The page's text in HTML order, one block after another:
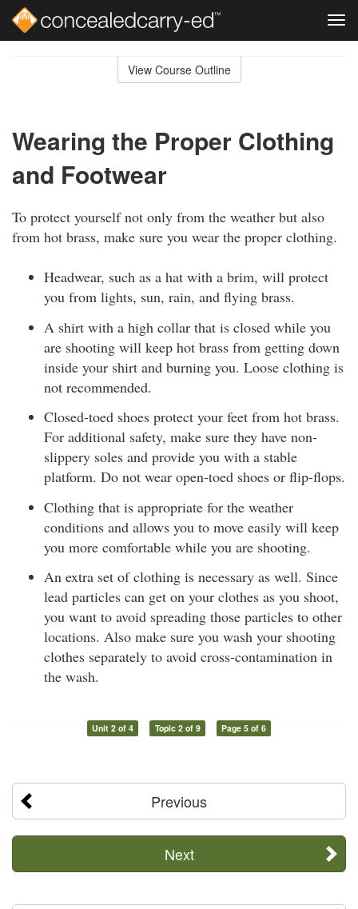
View Course Outline
Wearing the Proper Clothing
and Footwear
To protect yourself not only from the weather but also
from hot brass, make sure you wear the proper clothing.
Headwear, such as a hat with a brim, will protect
you from lights, sun, rain, and flying brass.
A shirt with a high collar that is closed while you
are shooting will keep hot brass from getting down
inside your shirt and burning you. Loose clothing is
not recommended.
Closed-toed shoes protect your feet from hot brass.
For additional safety, make sure they have non-
slippery soles and provide you with a stable
platform. Do not wear open-toed shoes or flip-flops.
Clothing that is appropriate for the weather
conditions and allows you to move easily will keep
you more comfortable while you are shooting.
An extra set of clothing is necessary as well. Since
lead particles can get on your clothes as you shoot,
you want to avoid spreading those particles to other
locations. Also make sure you wash your shooting
clothes separately to avoid cross-contamination in
the wash.
Unit 2 of 4 Topic 2 of 9 Page 5 of 6
Previous
Next